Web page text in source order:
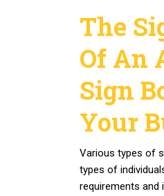
The
Of An
Sign
Your
Various types of
types of
requirements and